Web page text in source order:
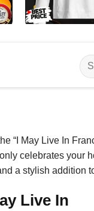
for:
“I May Live In
celebrates your
a stylish addition
Live In